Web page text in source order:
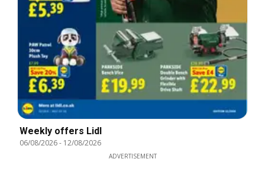
Weekly offers Lidl
06/08/2026- 12/08/2026
ADVERTISEMENT